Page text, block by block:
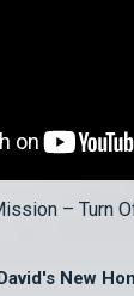
– Turn